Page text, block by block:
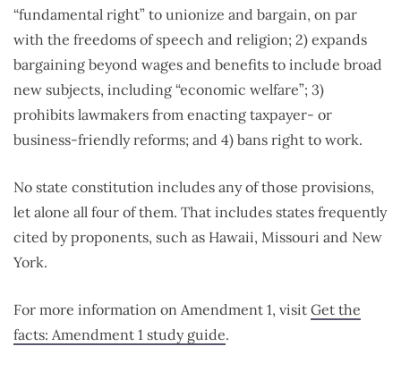
“fundamental right” to unionize and bargain, on par
with the freedoms of speech and religion; 2) expands
bargaining beyond wages and benefits to include broad
new subjects, including “economic welfare”; 3)
prohibits lawmakers from enacting taxpayer- or
business-friendly reforms; and 4) bans right to work.
No state constitution includes any of those provisions,
let alone all four of them. That includes states frequently
cited by proponents, such as Hawaii, Missouri and New
York.
For more information on Amendment 1, visit Get the
facts: Amendment 1 study guide.